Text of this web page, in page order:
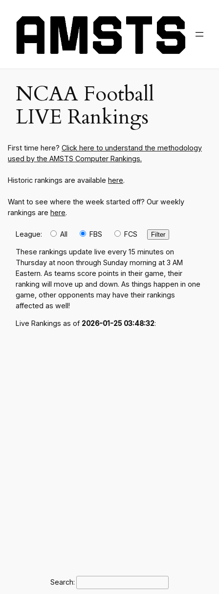
NCAA Football
LIVE Rankings
First time here? Click here to understand the methodology
used by the AMSTS Computer Rankings.
Historic rankings are available here.
Want to see where the week started off? Our weekly
rankings are here.
League: All FBS FCS
These rankings update live every 15 minutes on
Thursday at noon through Sunday morning at 3 AM
Eastern. As teams score points in their game, their
ranking will move up and down. As things happen in one
game, other opponents may have their rankings
affected as well!
Live Rankings as of 2026-01-25 03:48:32:
Search: